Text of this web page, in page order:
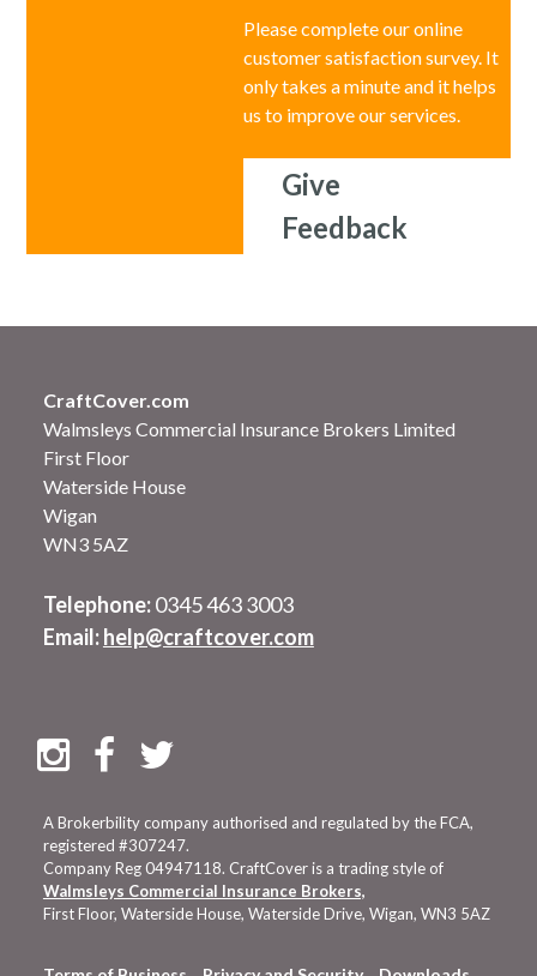
Please complete our online
customer satisfaction survey. It
only takes a minute and it helps
us to improve our services.
Give
Feedback
CraftCover.com
Walmsleys Commercial Insurance Brokers Limited
First Floor
Waterside House
Wigan
WN3 5AZ
Telephone:0345 463 3003
Email:help@craftcover.com
A Brokerbility company authorised and regulated by the FCA,
registered #307247.
Company Reg 04947118. CraftCover is a trading style of
Walmsleys Commercial Insurance Brokers,
First Floor, Waterside House, Waterside Drive, Wigan, WN3 5AZ